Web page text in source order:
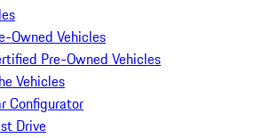
Owned Vehicles
Pre-Owned Vehicles
Vehicles
Configurator
Drive